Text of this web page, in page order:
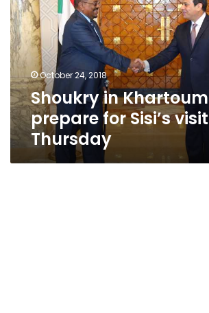
to
prepare
for
Sisi’s
visit
on
Thursday
October 24, 2018
Shoukry in
prepare for Sisi’s
Thursday